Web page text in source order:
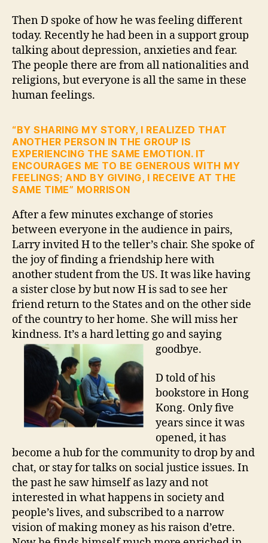
Then D spoke of how he was feeling different
today. Recently he had been in a support group
talking about depression, anxieties and fear.
The people there are from all nationalities and
religions, but everyone is all the same in these
human feelings.
“BY SHARING MY STORY, I REALIZED THAT
ANOTHER PERSON IN THE GROUP IS
EXPERIENCING THE SAME EMOTION. IT
ENCOURAGES ME TO BE GENEROUS WITH MY
FEELINGS; AND BY GIVING, I RECEIVE AT THE
SAME TIME” MORRISON
After a few minutes exchange of stories
between everyone in the audience in pairs,
Larry invited H to the teller’s chair. She spoke of
the joy of finding a friendship here with
another student from the US. It was like having
a sister close by but now H is sad to see her
friend return to the States and on the other side
of the country to her home. She will miss her
kindness. It’s a hard letting go and saying
goodbye.
D told of his
bookstore in Hong
Kong. Only five
years since it was
opened, it has
become a hub for the community to drop by and
chat, or stay for talks on social justice issues. In
the past he saw himself as lazy and not
interested in what happens in society and
people’s lives, and subscribed to a narrow
vision of making money as his raison d’etre.